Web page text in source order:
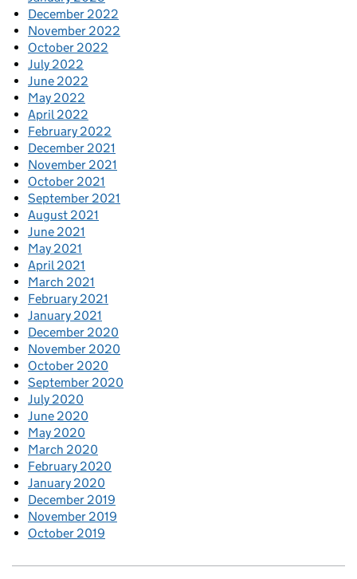
December 2022
November 2022
October 2022
July 2022
June 2022
May 2022
April 2022
February 2022
December 2021
November 2021
October 2021
September 2021
August 2021
June 2021
May 2021
April 2021
March 2021
February 2021
January 2021
December 2020
November 2020
October 2020
September 2020
July 2020
June 2020
May 2020
March 2020
February 2020
January 2020
December 2019
November 2019
October 2019